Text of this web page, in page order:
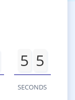
5 5
SECONDS